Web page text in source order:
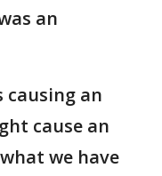
an
an
cause an
we have